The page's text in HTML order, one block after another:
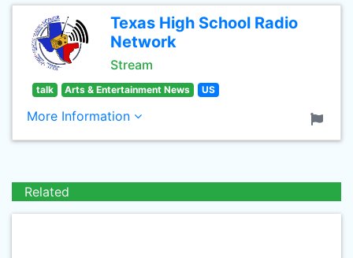
Texas High School Radio
Network
Stream
talk Arts & Entertainment News US
More Information
Related